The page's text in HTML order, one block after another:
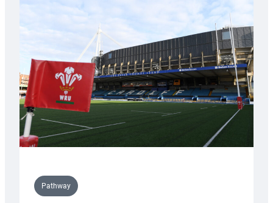
Cardiff
contribution
Wales
U20s
Pathway